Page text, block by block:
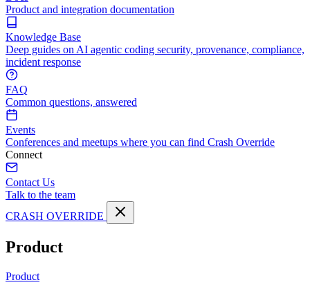
Product and integration documentation
Knowledge Base
Deep guides on AI agentic coding security, provenance, compliance,
incident response
FAQ
Common questions, answered
Events
Conferences and meetups where you can find Crash Override
Connect
Contact Us
Talk to the team
CRASH OVERRIDE
Product
Product